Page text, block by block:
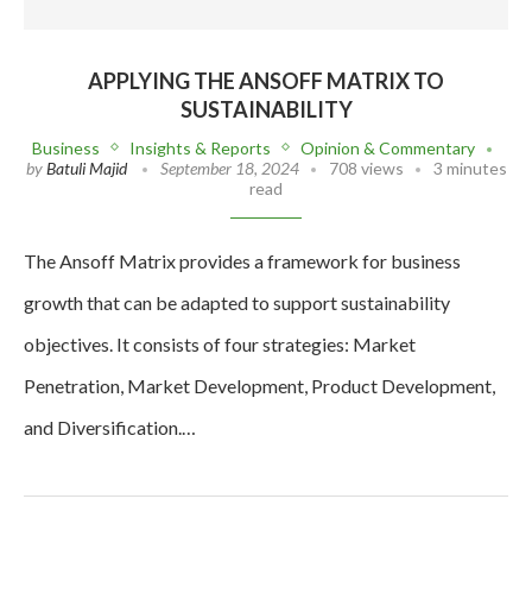
APPLYING THE ANSOFF MATRIX TO
SUSTAINABILITY
Business Insights & Reports
Opinion & Commentary
byBatuli Majid September 18, 2024 708 views
3 minutes
read
The Ansoff Matrix provides a framework for business
growth that can be adapted to support sustainability
objectives. It consists of four strategies: Market
Penetration, Market Development, Product Development,
and Diversification.…